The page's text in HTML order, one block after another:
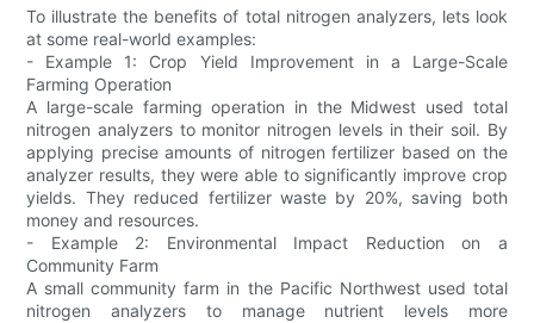
To illustrate the benefits of total nitrogen analyzers, lets look
at some real-world examples:
- Example 1: Crop Yield Improvement in a Large-Scale
Farming Operation
A large-scale farming operation in the Midwest used total
nitrogen analyzers to monitor nitrogen levels in their soil. By
applying precise amounts of nitrogen fertilizer based on the
analyzer results, they were able to significantly improve crop
yields. They reduced fertilizer waste by 20%, saving both
money and resources.
- Example 2: Environmental Impact Reduction on a
Community Farm
A small community farm in the Pacific Northwest used total
nitrogen analyzers to manage nutrient levels more